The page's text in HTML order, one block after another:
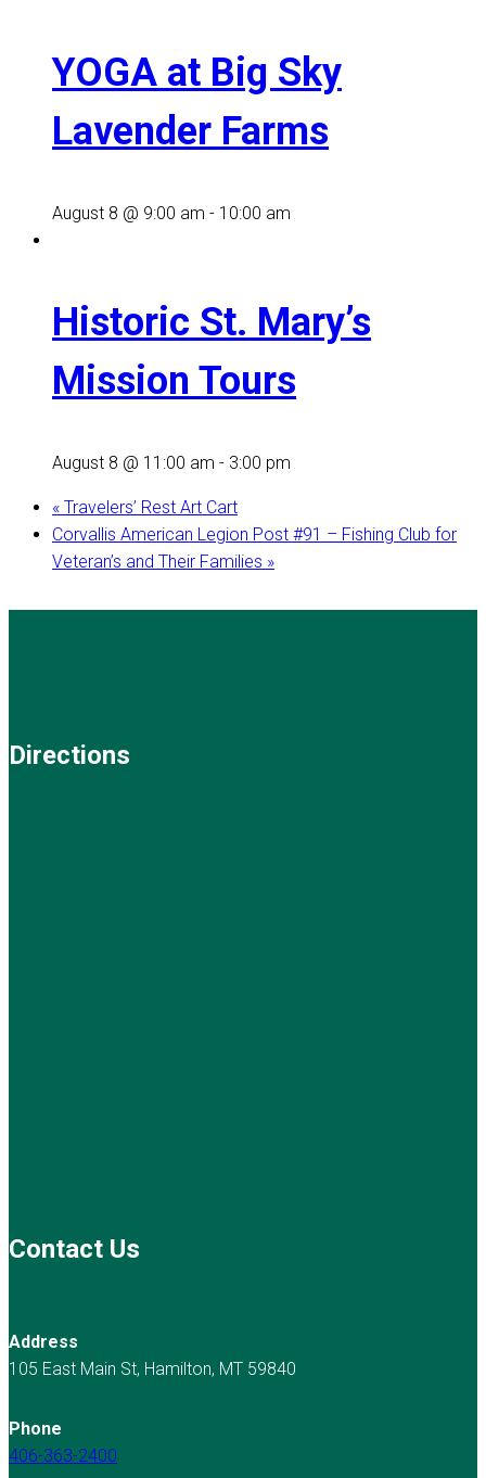
YOGA at Big Sky
Lavender Farms
August 8 @ 9:00 am - 10:00 am
Historic St. Mary’s
Mission Tours
August 8 @ 11:00 am - 3:00 pm
« Travelers’ Rest Art Cart
Corvallis American Legion Post #91 – Fishing Club for
Veteran’s and Their Families »
Directions
Contact Us
Address
105 East Main St, Hamilton, MT 59840
Phone
406-363-2400